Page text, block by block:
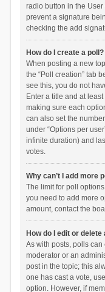
radio button in the User
prevent a signature
checking the add
How do I create a poll?
When posting a new
the “Poll creation” tab
see this, you do not
Enter a title and at
making sure each
can also set the
under “Options per
infinite duration) and
votes.
Why can’t I add more
The limit for poll
you need to add more
amount, contact the
How do I edit or delete
As with posts, polls
moderator or an
post in the topic; this
one has cast a vote,
option. However, if